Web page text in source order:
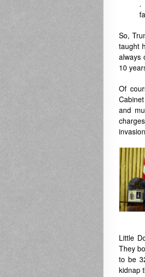
.
So,
taught
always
10
Of
and
Little
They
to be
kidnap